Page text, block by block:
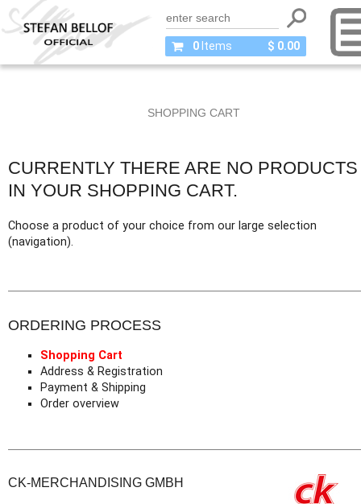
0 Items $ 0.00
SHOPPING CART
CURRENTLY THERE ARE NO PRODUCTS
IN YOUR SHOPPING CART.
Choose a product of your choice from our large selection
(navigation).
ORDERING PROCESS
Shopping Cart
Address & Registration
Payment & Shipping
Order overview
CK-MERCHANDISING GMBH